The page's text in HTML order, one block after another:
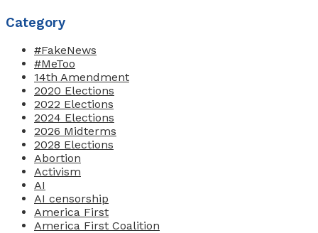
Category
#FakeNews
#MeToo
14th Amendment
2020 Elections
2022 Elections
2024 Elections
2026 Midterms
2028 Elections
Abortion
Activism
AI
AI censorship
America First
America First Coalition